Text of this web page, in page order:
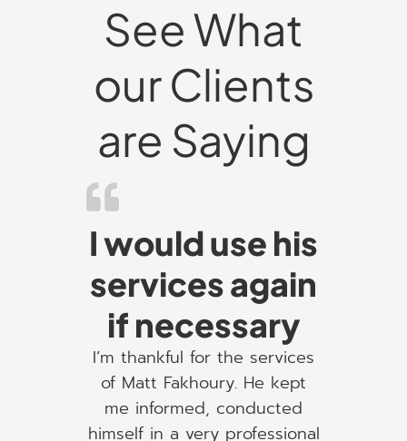
See What
our Clients
are Saying
I would use his
services again
if necessary
I’m thankful for the services
of Matt Fakhoury. He kept
me informed, conducted
himself in a very professional